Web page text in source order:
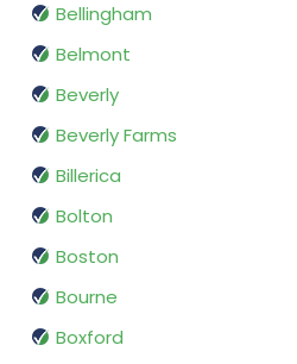
Bellingham
Belmont
Beverly
Beverly Farms
Billerica
Bolton
Boston
Bourne
Boxford